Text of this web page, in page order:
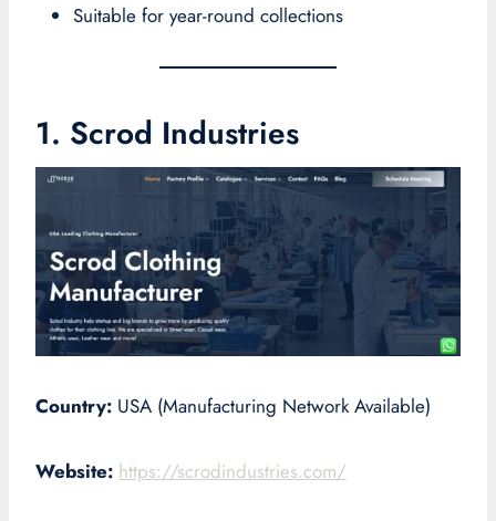
Suitable for year-round collections
1. Scrod Industries
Country: USA (Manufacturing Network Available)
Website: https://scrodindustries.com/